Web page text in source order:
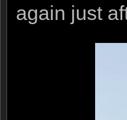
again just